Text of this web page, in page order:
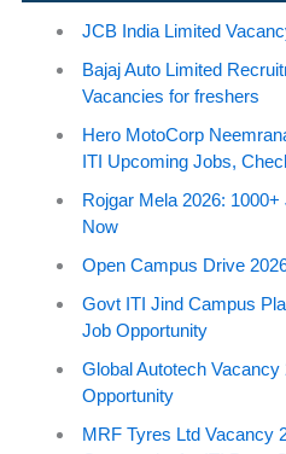
JCB India Limited
Bajaj Auto Limited
Vacancies for freshers
Hero MotoCorp
ITI Upcoming Jobs,
Rojgar Mela 2026:
Now
Open Campus Drive
Govt ITI Jind Campus
Job Opportunity
Global Autotech
Opportunity
MRF Tyres Ltd Vacancy